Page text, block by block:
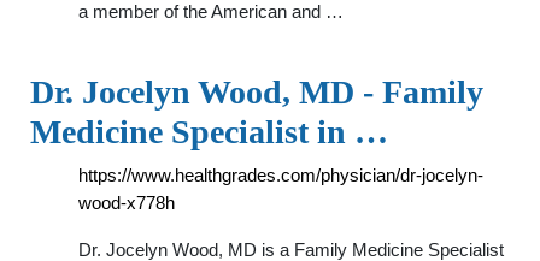
a member of the American and …
Dr. Jocelyn Wood, MD - Family
Medicine Specialist in …
https://www.healthgrades.com/physician/dr-jocelyn-
wood-x778h
Dr. Jocelyn Wood, MD is a Family Medicine Specialist